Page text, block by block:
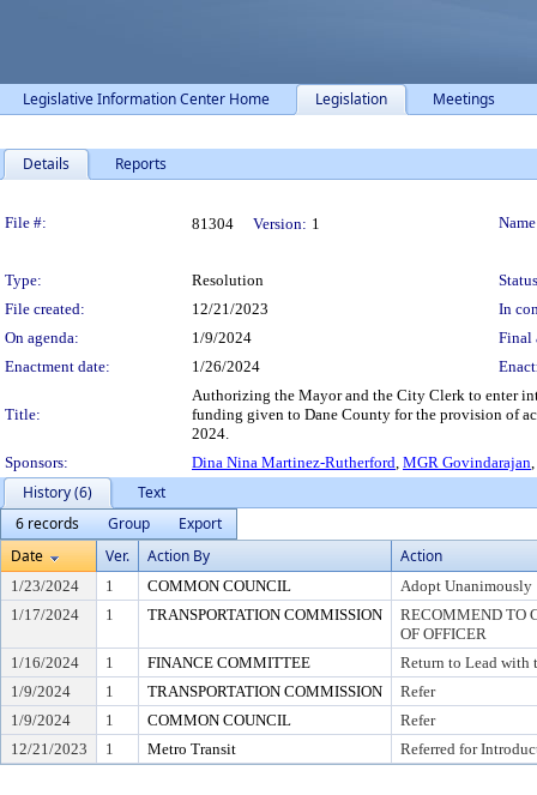
Legislative Information Center Home Legislation Meetings
Details Reports
File #: 81304 Version: 1
Type: Resolution
File created:
12/21/2023
In
On agenda:
1/9/2024
Final
Enactment date:
1/26/2024
Title:
Authorizing the Mayor and the City Clerk to enter
funding given to Dane County for the provision of
2024.
Sponsors:
Dina Nina Martinez-Rutherford, MGR Govindarajan,
History (6)
Text
6 records
Group
Export
Date
Ver. Action By Action
1/23/2024 1 COMMON COUNCIL
Adopt Unanimously
1/17/2024
1 TRANSPORTATION COMMISSION
RECOMMEND TO
OF OFFICER
1/16/2024
1 FINANCE COMMITTEE
Return to Lead with
1/9/2024
1 TRANSPORTATION COMMISSION
Refer
1/9/2024
1 COMMON COUNCIL
Refer
12/21/2023
1 Metro Transit Referred for